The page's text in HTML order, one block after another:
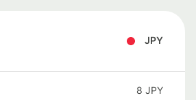
JPY
8 JPY